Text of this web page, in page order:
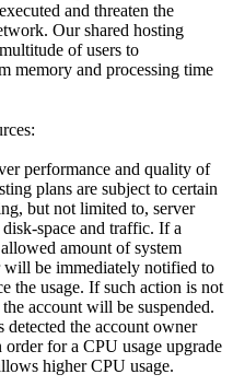
and threaten the
Our shared hosting
of users to
memory and processing time
performance and quality of
plans are subject to certain
but not limited to, server
space and traffic. If a
amount of system
will be immediately notified to
the usage. If such action is not
account will be suspended.
detected the account owner
for a CPU usage upgrade
higher CPU usage.